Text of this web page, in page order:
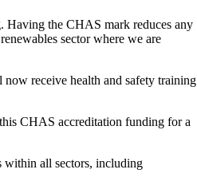
Having the CHAS mark reduces any
sector where we are
receive health and safety training
CHAS accreditation funding for a
within all sectors, including